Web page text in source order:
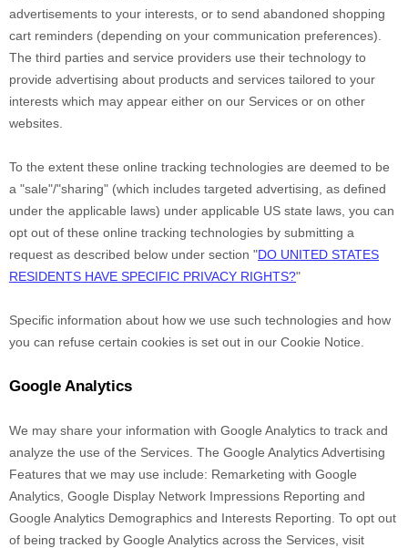
advertisements to your interests, or to send abandoned shopping
cart reminders (depending on your communication preferences).
The third parties and service providers use their technology to
provide advertising about products and services tailored to your
interests which may appear either on our Services or on other
websites.
To the extent these online tracking technologies are deemed to be
a "sale"/"sharing" (which includes targeted advertising, as defined
under the applicable laws) under applicable US state laws, you can
opt out of these online tracking technologies by submitting a
request as described below under section "DO UNITED STATES
RESIDENTS HAVE SPECIFIC PRIVACY RIGHTS?"
Specific information about how we use such technologies and how
you can refuse certain cookies is set out in our Cookie Notice
Google Analytics
We may share your information with Google Analytics to track and
analyze the use of the Services. The Google Analytics Advertising
Features that we may use include: Remarketing with Google
Analytics Google Display Network Impressions Reporting and
Google Analytics Demographics and Interests Reporting To opt out
of being tracked by Google Analytics across the Services, visit